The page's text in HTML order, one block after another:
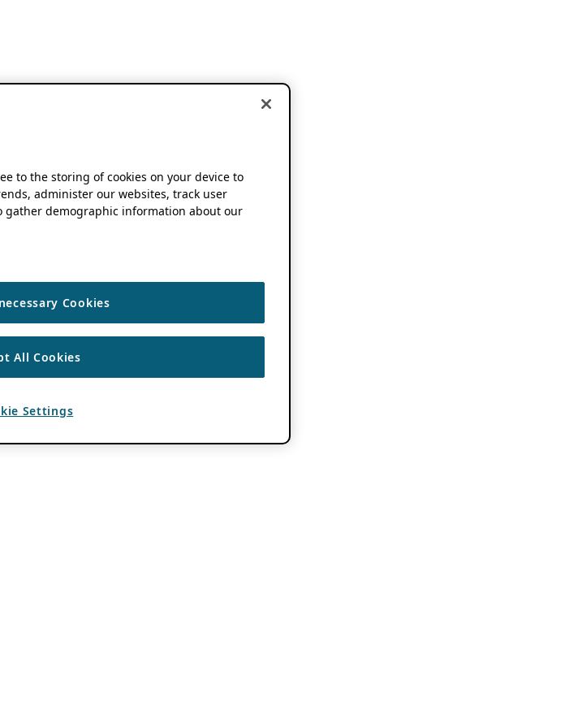
to the storing of cookies on your device to
administer our websites, track user
gather demographic information about our
Cookies
All Cookies
Settings